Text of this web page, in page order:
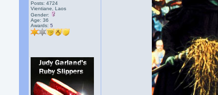
Posts: 4724
Vientiane, Laos
Gender:
Age: 36
Awards:5